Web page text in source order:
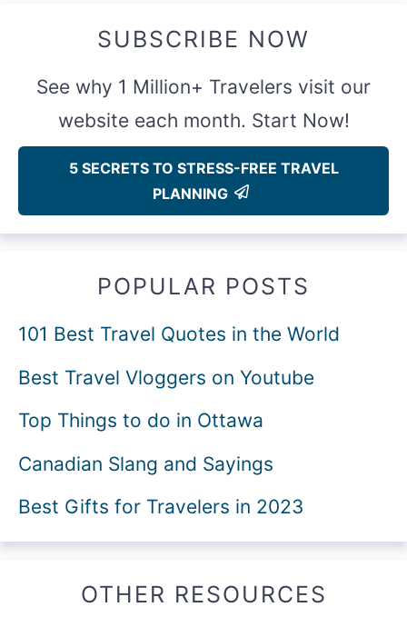
SUBSCRIBE NOW
See why 1 Million+ Travelers visit our
website each month. Start Now!
5 SECRETS TO STRESS-FREE TRAVEL
PLANNING
POPULAR POSTS
101 Best Travel Quotes in the World
Best Travel Vloggers on Youtube
Top Things to do in Ottawa
Canadian Slang and Sayings
Best Gifts for Travelers in 2023
OTHER RESOURCES